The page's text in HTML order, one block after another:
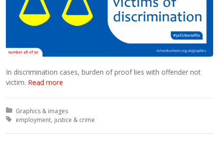
In discrimination cases, burden of proof lies with offender not
victim. Read more
Posted in:
Graphics & images
Tagged with:
employment justice & crime